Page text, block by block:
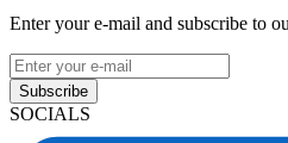
Enter your e-mail and subscribe to
Subscribe
SOCIALS